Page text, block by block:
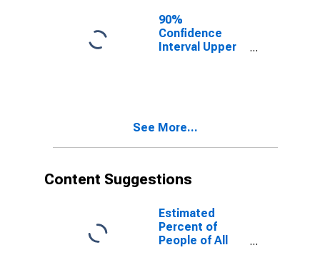
City, VA
90%
Confidence
Interval Upper
City, VA
See More...
Content Suggestions
Estimated
Percent of
People of All